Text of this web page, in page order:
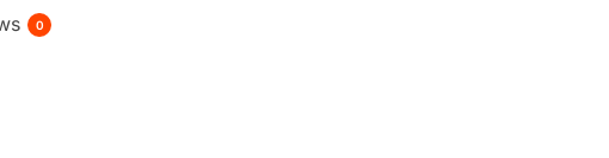
0